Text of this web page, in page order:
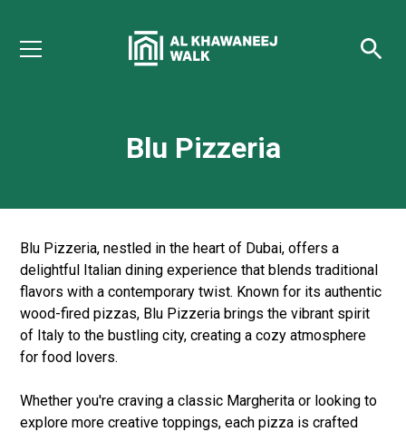
Blu Pizzeria
Blu Pizzeria, nestled in the heart of Dubai, offers a
delightful Italian dining experience that blends traditional
flavors with a contemporary twist. Known for its authentic
wood-fired pizzas, Blu Pizzeria brings the vibrant spirit
of Italy to the bustling city, creating a cozy atmosphere
for food lovers.
Whether you're craving a classic Margherita or looking to
explore more creative toppings, each pizza is crafted